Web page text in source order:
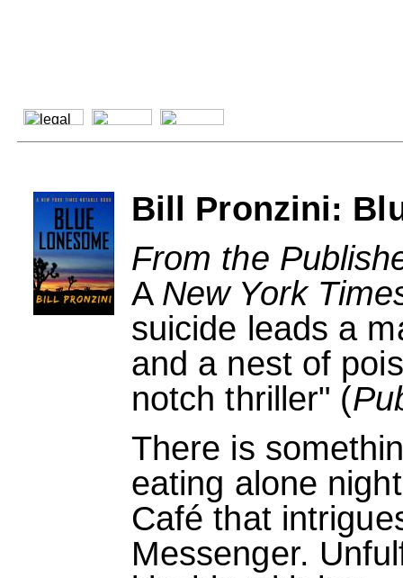
Bill Pronzini:
From the
A New York
suicide leads a
and a nest of
notch thriller" (
There is
eating alone
Café that
Messenger.